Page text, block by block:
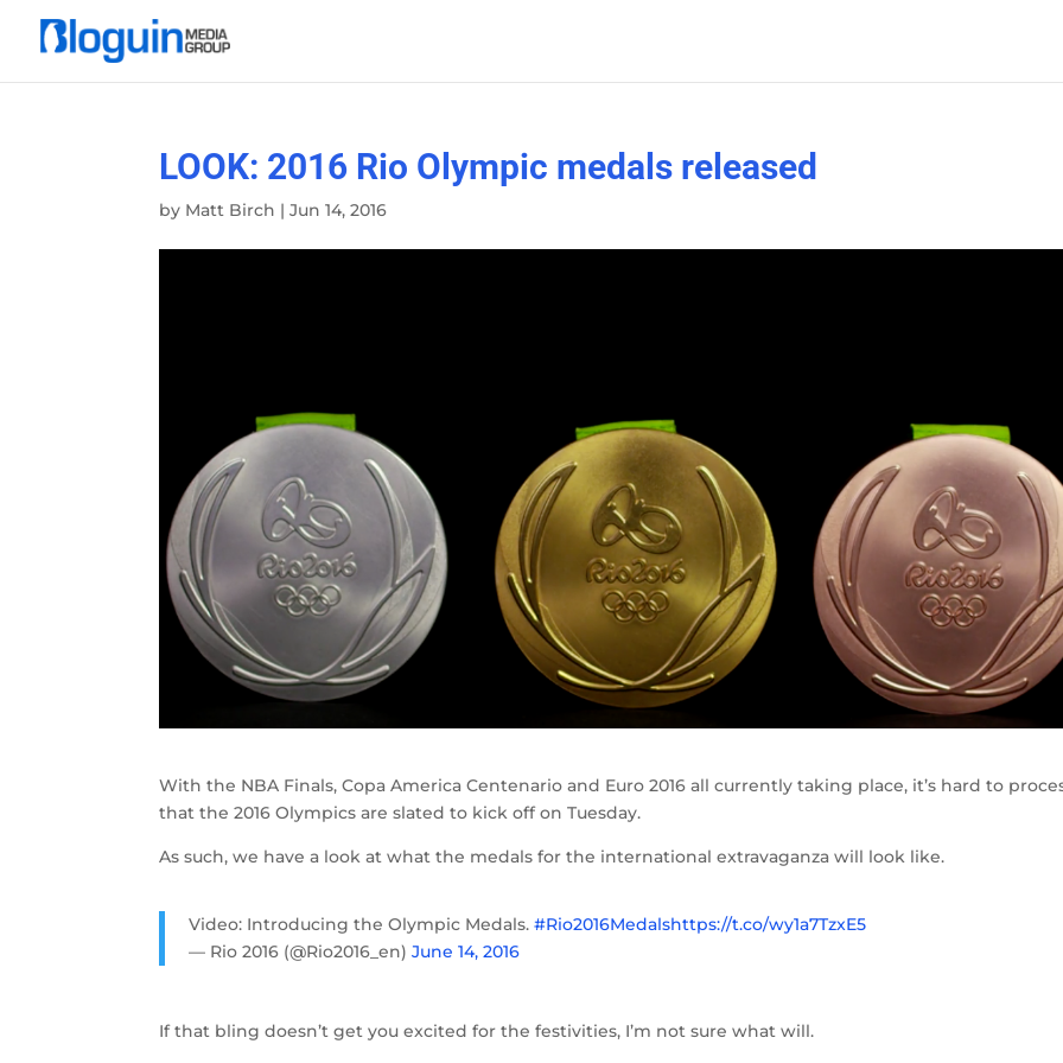
LOOK: 2016 Rio Olympic medals released
by Matt Birch |Jun 14, 2016
With the NBA Finals, Copa America Centenario and Euro 2016 all currently taking place, it’s hard to
that the 2016 Olympics are slated to kick off on Tuesday.
As such, we have a look at what the medals for the international extravaganza will look like.
Video: Introducing the Olympic Medals.#Rio2016Medalshttps://t.co/wy1a7TzxE5
— Rio 2016 (@Rio2016_en)June 14, 2016
If that bling doesn’t get you excited for the festivities, I’m not sure what will.